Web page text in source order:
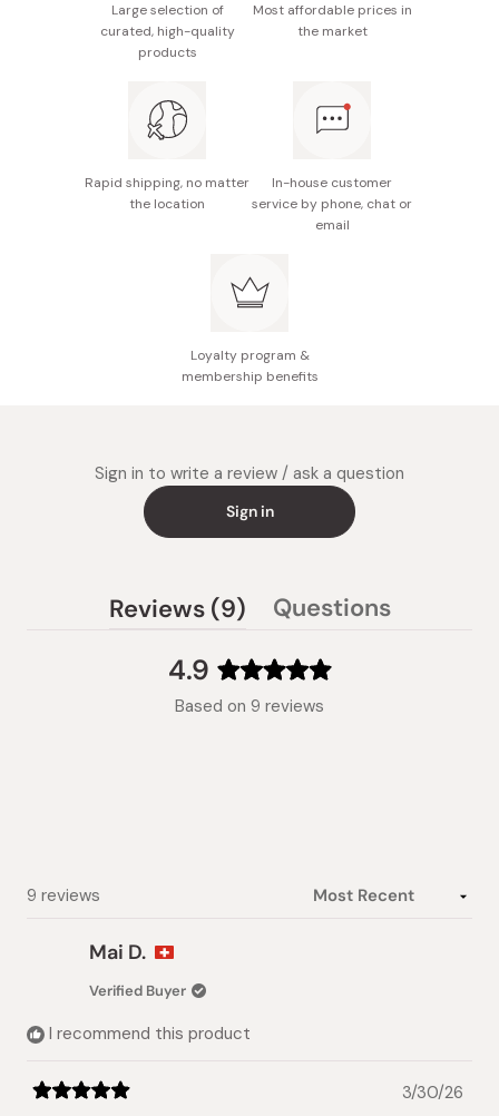
Made in Japan
Large selection of
curated, high-quality
products
Most affordable prices in
the market
Rapid shipping, no matter
the location
In-house customer
service by phone, chat or
email
Loyalty program &
membership benefits
Sign in to write a review / ask a question
Sign in
4.9
Rated
4.9
Based on 9 reviews
Reviews 9 (tabQuestions
collapsed)
9 reviews
Mai D.
Verified Buyer
I recommend this product
3/30/26